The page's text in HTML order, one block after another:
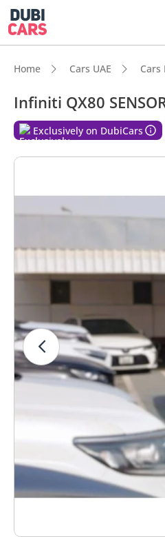
Home Cars UAE Cars
Infiniti QX80
Exclusively on DubiCars